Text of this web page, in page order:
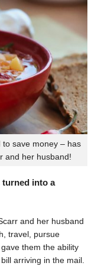
save money – has
and her husband!
turned into a
and her husband
travel, pursue
them the ability
arriving in the mail.